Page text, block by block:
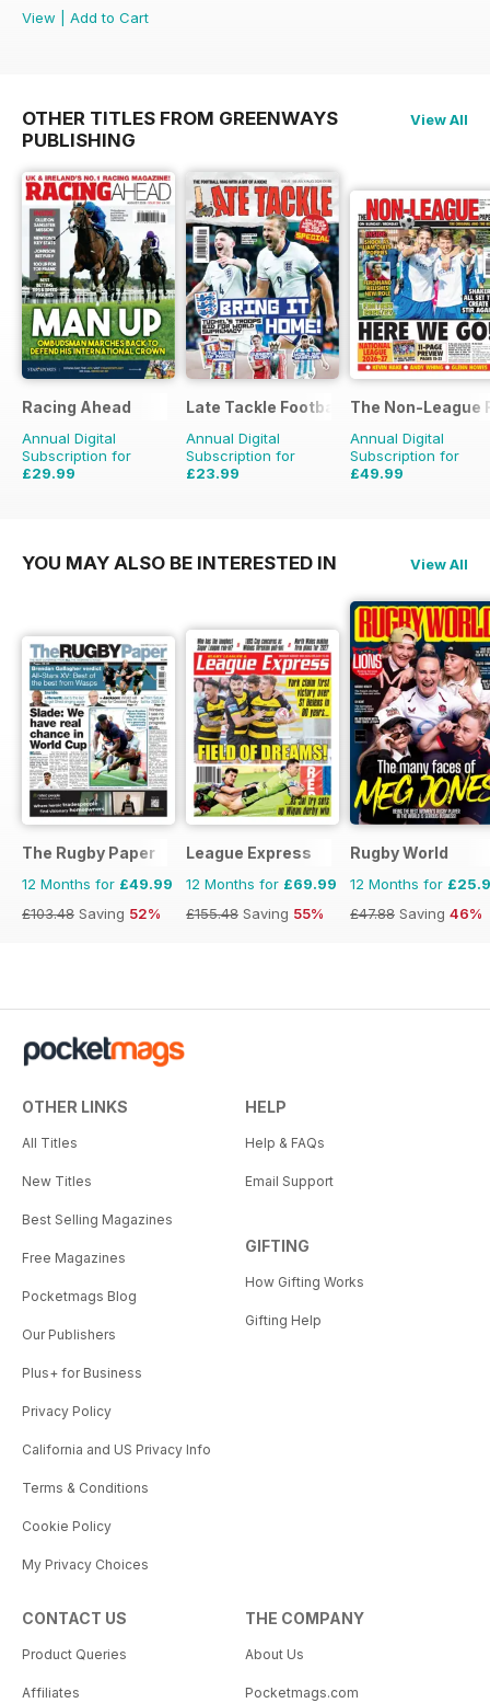
View
Add to Cart
OTHER TITLES FROM GREENWAYS
PUBLISHING
View All
Racing Ahead
Annual Digital
Subscription for
£29.99
Late Tackle Football Magazine
Annual Digital
Subscription for
£23.99
The Non-League
Annual Digital
Subscription for
£49.99
YOU MAY ALSO BE INTERESTED IN View All
The Rugby Paper
12 Months for £49.99
£103.48 Saving 52%
League Express
12 Months for £69.99
£155.48 Saving 55%
Rugby World
12 Months for
£47.88 Saving 46%
OTHER LINKS
All Titles
New Titles
Best Selling Magazines
Free Magazines
Pocketmags Blog
Our Publishers
Plus+ for Business
Privacy Policy
California and US Privacy Info
Terms & Conditions
Cookie Policy
My Privacy Choices
HELP
Help & FAQs
Email Support
GIFTING
How Gifting Works
Gifting Help
CONTACT US
Product Queries
Affiliates
THE COMPANY
About Us
Pocketmags.com